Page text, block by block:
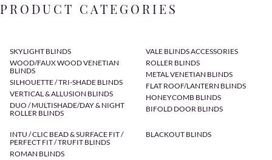
PRODUCT CATEGORIES
SKYLIGHT BLINDS
WOOD/FAUX WOOD VENETIAN
BLINDS
SILHOUETTE / TRI-SHADE BLINDS
VERTICAL & ALLUSION BLINDS
DUO / MULTISHADE/DAY & NIGHT
ROLLER BLINDS
VALE BLINDS ACCESSORIES
ROLLER BLINDS
METAL VENETIAN BLINDS
FLAT ROOF/LANTERN BLINDS
HONEYCOMB BLINDS
BIFOLD DOOR BLINDS
INTU / CLIC BEAD & SURFACE FIT /
PERFECT FIT / TRUFIT BLINDS
ROMAN BLINDS
BLACKOUT BLINDS